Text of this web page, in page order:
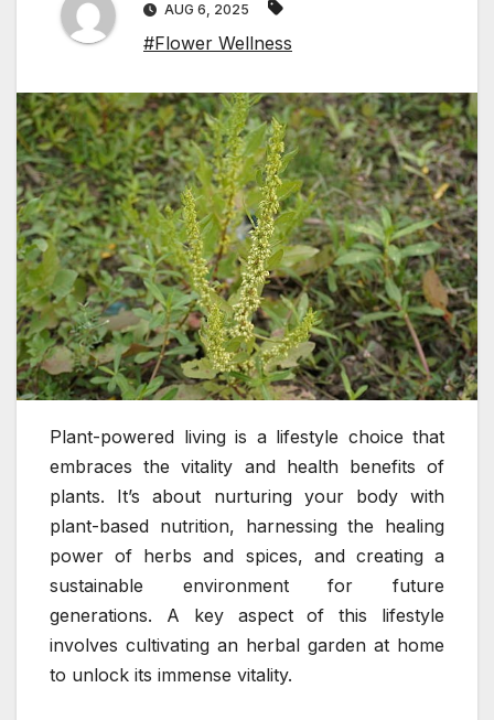
AUG 6, 2025
#Flower Wellness
Plant-powered living is a lifestyle choice that
embraces the vitality and health benefits of
plants. It’s about nurturing your body with
plant-based nutrition, harnessing the healing
power of herbs and spices, and creating a
sustainable environment for future
generations. A key aspect of this lifestyle
involves cultivating an herbal garden at home
to unlock its immense vitality.